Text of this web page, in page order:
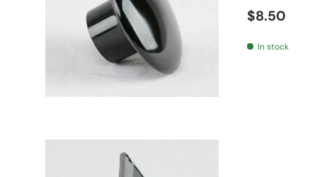
Regular price
$8.50
In stock